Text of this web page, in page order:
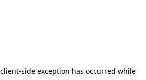
client-side exception has occurred while